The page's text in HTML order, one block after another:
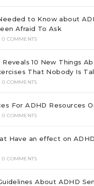
to Know about
Afraid To Ask
0 COMMENTS
10 New Things
That Nobody Is
0 COMMENTS
For ADHD Resources
0 COMMENTS
Have an effect on
0 COMMENTS
About ADHD